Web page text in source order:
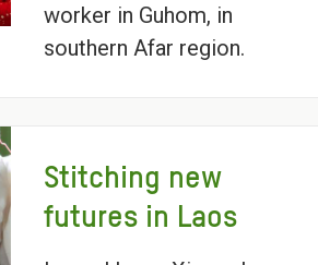
worker in Guhom, in
southern Afar region.
Stitching new
futures in Laos